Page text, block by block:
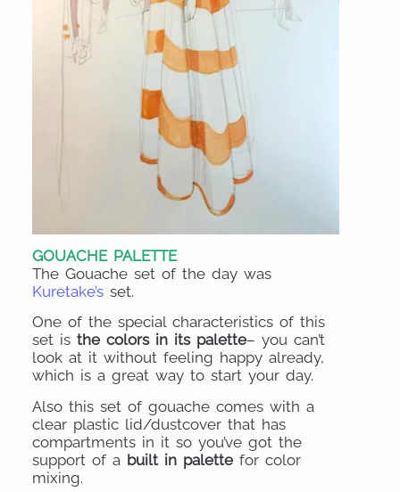
GOUACHE PALETTE
The Gouache set of the day was
Kuretake’sset.
One of the special characteristics of this
set isthe colors in its palette– you can’t
look at it without feeling happy already,
which is a great way to start your day.
Also this set of gouache comes with a
clear plastic lid/dustcover that has
compartments in it so you’ve got the
support of a built in palettefor color
mixing.